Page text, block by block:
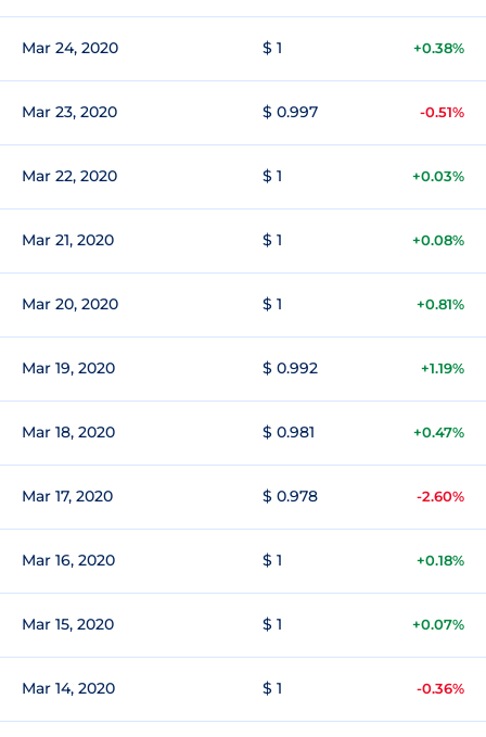
Mar 24, 2020 $ 1 +0.38%
Mar 23, 2020 $ 0.997 -0.51%
Mar 22, 2020 $ 1 +0.03%
Mar 21, 2020 $ 1 +0.08%
Mar 20, 2020 $ 1 +0.81%
Mar 19, 2020 $ 0.992 +1.19%
Mar 18, 2020 $ 0.981 +0.47%
Mar 17, 2020 $ 0.978 -2.60%
Mar 16, 2020 $ 1 +0.18%
Mar 15, 2020 $ 1 +0.07%
Mar 14, 2020 $ 1 -0.36%